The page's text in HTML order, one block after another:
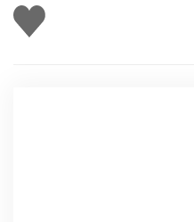
Like
this